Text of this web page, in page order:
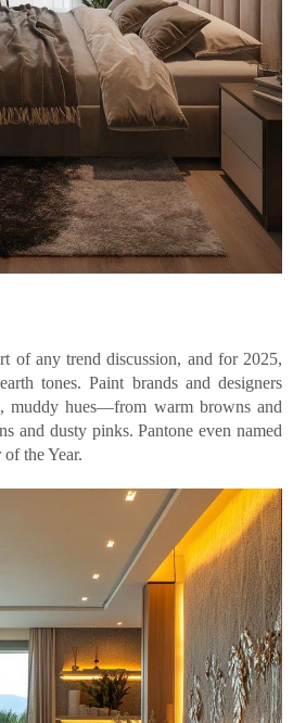
of any trend discussion, and for 2025,
tones. Paint brands and designers
muddy hues—from warm browns and
and dusty pinks. Pantone even named
the Year.